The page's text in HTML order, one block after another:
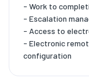
- Work to
- Escalation
- Access to
- Electronic
configuration